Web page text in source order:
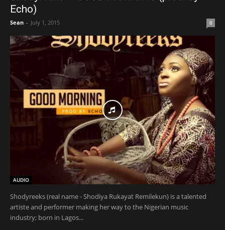
Echo)
Sean - July 1, 2015 0
AUDIO
Shodyreeks (real name - Shodiya Rukayat Remilekun) is a talented
artiste and performer making her way to the Nigerian music
industry; born in Lagos...